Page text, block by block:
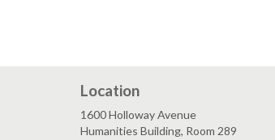
Location
1600 Holloway Avenue
Humanities Building, Room 289